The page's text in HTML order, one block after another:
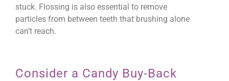
stuck. Flossing is also essential to remove
particles from between teeth that brushing alone
can’t reach.
Consider a Candy Buy-Back